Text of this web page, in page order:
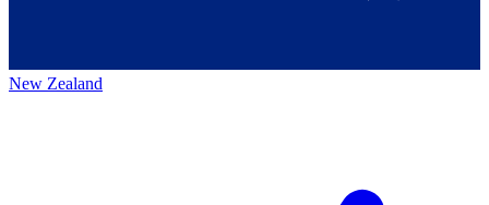
New Zealand